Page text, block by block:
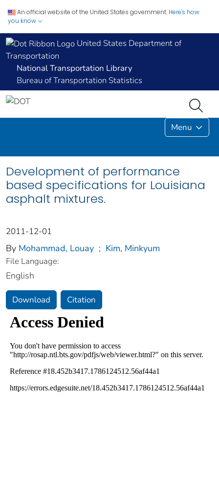
An official website of the United States government. Here's how
you know
United States Department of
Transportation
National Transportation Library
Bureau of Transportation Statistics
Menu
Development of performance
based specifications for Louisiana
asphalt mixtures.
2011-12-01
By Mohammad, Louay ; Kim, Minkyum
File Language:
English
Download Citation